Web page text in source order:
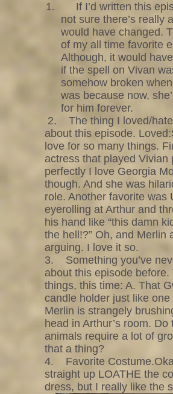
1.
If I’d written this
not sure there’s really
would have changed.
of my all time favorite
Although, it would
if the spell on Vivan
somehow broken when
was because now,
for him forever.
2. The thing I loved/
about this episode.
love for so many things.
actress that played Vivian
perfectly I love Georgia
though. And she was
role. Another favorite was
eyerolling at Arthur and
his hand like “this damn
the hell!?” Oh, and Merlin
arguing. I love it so.
3. Something you’ve
about this episode before.
things, this time: A. That
candle holder just like one
Merlin is strangely
head in Arthur’s room. Do
animals require a lot of
that a thing?
4. Favorite
straight up LOATHE the
dress, but I really like the